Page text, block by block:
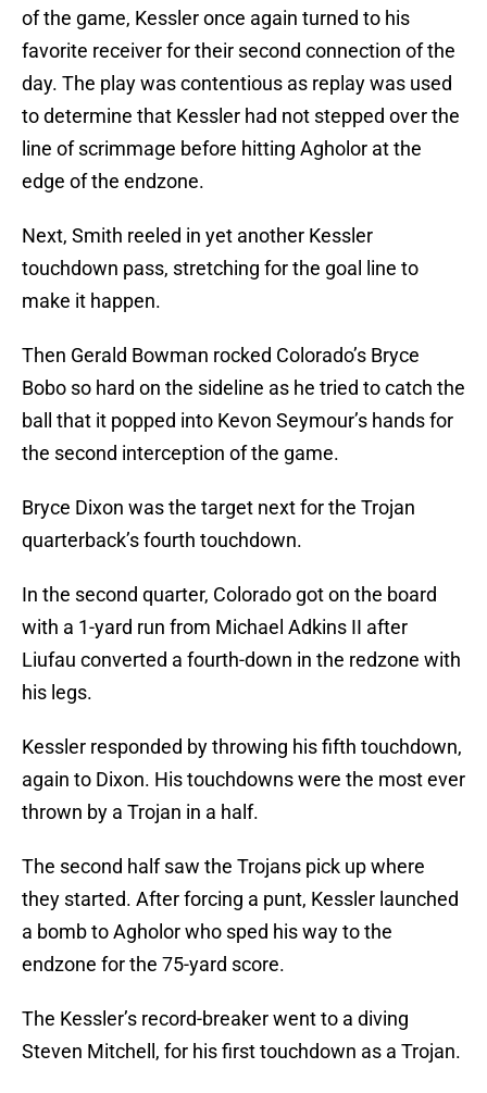
of the game, Kessler once again turned to his
favorite receiver for their second connection of the
day. The play was contentious as replay was used
to determine that Kessler had not stepped over the
line of scrimmage before hitting Agholor at the
edge of the endzone.
Next, Smith reeled in yet another Kessler
touchdown pass, stretching for the goal line to
make it happen.
Then Gerald Bowman rocked Colorado’s Bryce
Bobo so hard on the sideline as he tried to catch the
ball that it popped into Kevon Seymour’s hands for
the second interception of the game.
Bryce Dixon was the target next for the Trojan
quarterback’s fourth touchdown.
In the second quarter, Colorado got on the board
with a 1-yard run from Michael Adkins II after
Liufau converted a fourth-down in the redzone with
his legs.
Kessler responded by throwing his fifth touchdown,
again to Dixon. His touchdowns were the most ever
thrown by a Trojan in a half.
The second half saw the Trojans pick up where
they started. After forcing a punt, Kessler launched
a bomb to Agholor who sped his way to the
endzone for the 75-yard score.
The Kessler’s record-breaker went to a diving
Steven Mitchell, for his first touchdown as a Trojan.